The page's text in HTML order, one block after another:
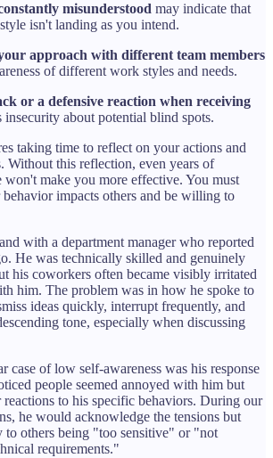
misunderstood may indicate that
isn't landing as you intend.
approach with different team members
of different work styles and needs.
or a defensive reaction when receiving
insecurity about potential blind spots.
taking time to reflect on your actions and
Without this reflection, even years of
won't make you more effective. You must
impacts others and be willing to
with a department manager who reported
He was technically skilled and genuinely
his coworkers often became visibly irritated
him. The problem was in how he spoke to
ideas quickly, interrupt frequently, and
tone, especially when discussing
case of low self-awareness was his response
people seemed annoyed with him but
reactions to his specific behaviors. During our
he would acknowledge the tensions but
to others being "too sensitive" or "not
requirements."